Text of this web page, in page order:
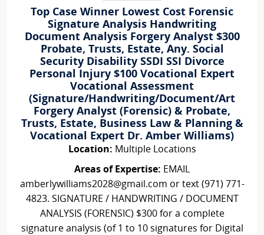
Top Case Winner Lowest Cost Forensic
Signature Analysis Handwriting
Document Analysis Forgery Analyst $300
Probate, Trusts, Estate, Any. Social
Security Disability SSDI SSI Divorce
Personal Injury $100 Vocational Expert
Vocational Assessment
(Signature/Handwriting/Document/Art
Forgery Analyst (Forensic) & Probate,
Trusts, Estate, Business Law & Planning &
Vocational Expert Dr. Amber Williams)
Location: Multiple Locations
Areas of Expertise: EMAIL
amberlywilliams2028@gmail.com or text (971) 771-
4823. SIGNATURE / HANDWRITING / DOCUMENT
ANALYSIS (FORENSIC) $300 for a complete
signature analysis (of 1 to 10 signatures for Digital